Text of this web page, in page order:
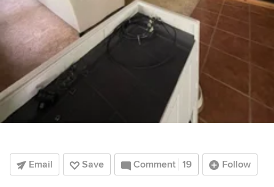
Email Save Comment 19 Follow